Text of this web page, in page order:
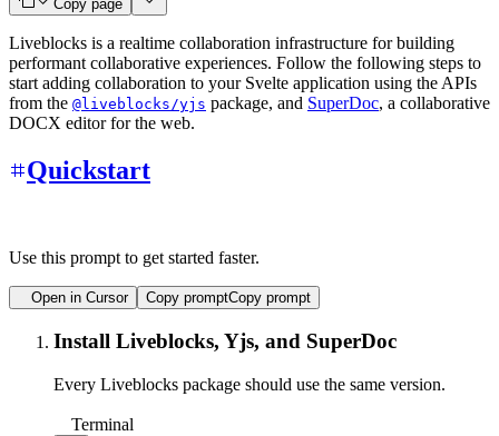
Copy page
Liveblocks is a realtime collaboration infrastructure for building
performant collaborative experiences. Follow the following steps to
start adding collaboration to your Svelte application using the APIs
from the @liveblocks/yjs package, and SuperDoc, a collaborative
DOCX editor for the web.
Quickstart
Use this prompt to get started faster.
Open in Cursor Copy promptCopy prompt
Install Liveblocks, Yjs, and SuperDoc
Every Liveblocks package should use the same version.
Terminal